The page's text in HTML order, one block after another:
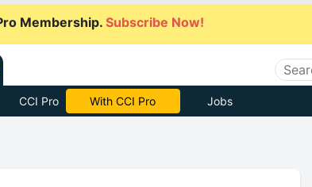
Membership. Subscribe Now!
CCI Pro With CCI Pro Jobs